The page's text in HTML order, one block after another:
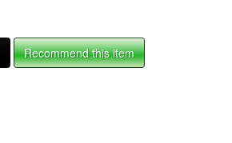
Recommend this item